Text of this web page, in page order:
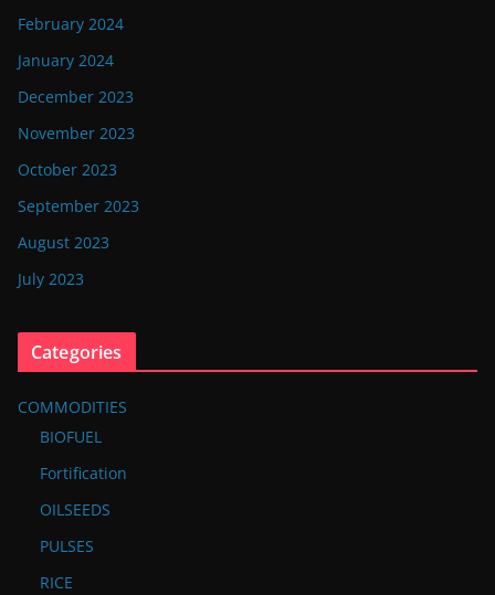
February 2024
January 2024
December 2023
November 2023
October 2023
September 2023
August 2023
July 2023
Categories
COMMODITIES
BIOFUEL
Fortification
OILSEEDS
PULSES
RICE